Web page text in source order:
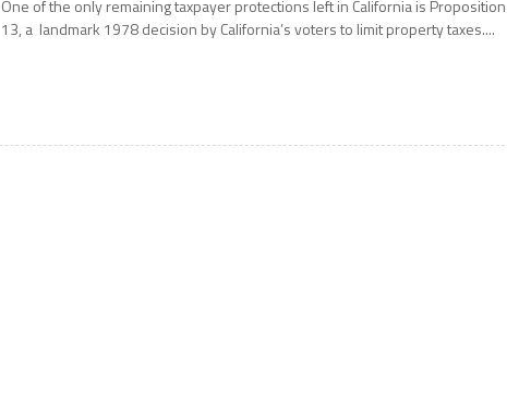
One of the only remaining taxpayer protections left in California is Proposition
13, a landmark 1978 decision by California’s voters to limit property taxes....